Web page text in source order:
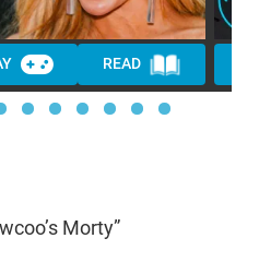
READ
Morty”